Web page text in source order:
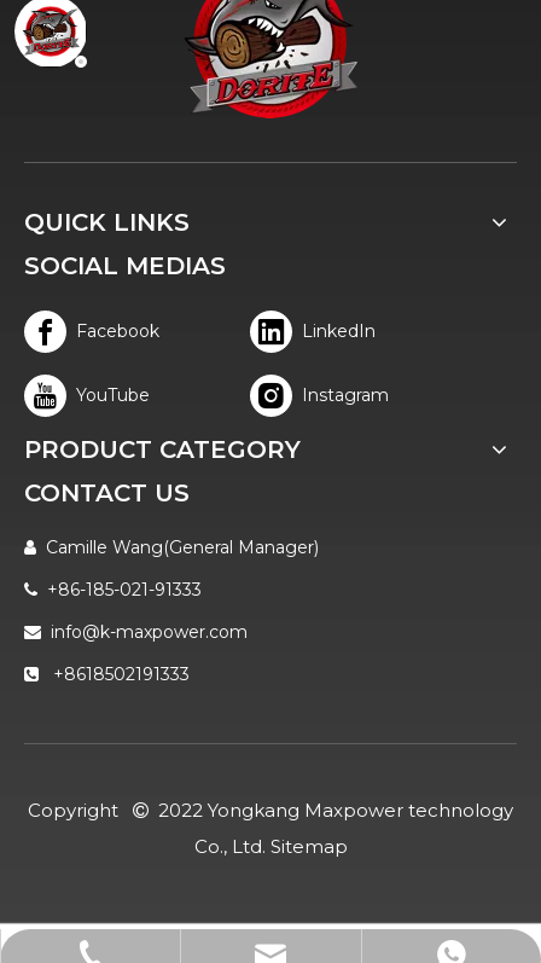
QUICK LINKS
SOCIAL MEDIAS
Facebook LinkedIn
YouTube Instagram
PRODUCT CATEGORY
CONTACT US
 Camille Wang(General Manager)
 +86-185-021-91333
 info@k-maxpower.com
 +8618502191333
Copyright  2022 Yongkang Maxpower technology
Co., Ltd. Sitemap